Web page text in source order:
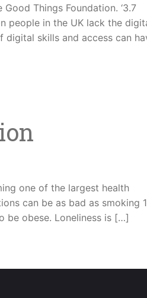
Things Foundation. ‘3.7
people in the UK lack the
skills and access can
one of the largest health
can be as bad as smoking
be obese. Loneliness is […]